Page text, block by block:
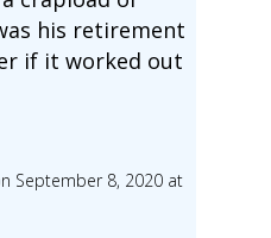
his retirement
if it worked out
September 8, 2020 at